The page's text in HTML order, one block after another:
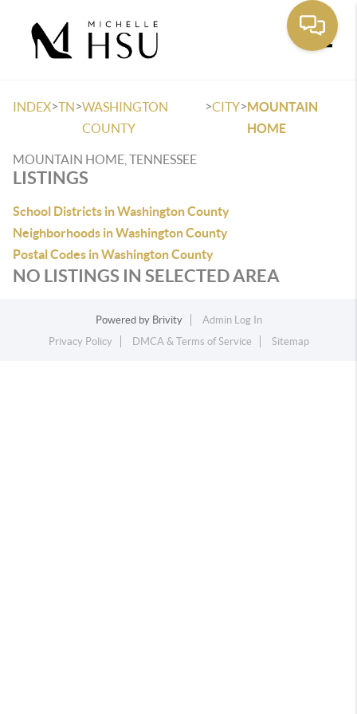
INDEX>TN>WASHINGTON
COUNTY
>CITY>MOUNTAIN
HOME
MOUNTAIN HOME, TENNESSEE
LISTINGS
School Districts in Washington County
Neighborhoods in Washington County
Postal Codes in Washington County
NO LISTINGS IN SELECTED AREA
Powered by Brivity
Admin Log In
Privacy Policy
DMCA & Terms of Service Sitemap